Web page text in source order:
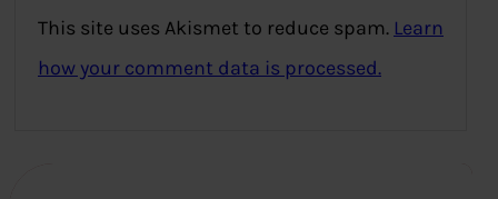
This site uses Akismet to reduce spam. Learn
how your comment data is processed.